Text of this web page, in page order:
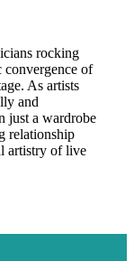
rocking
convergence of
As artists
and
just a wardrobe
relationship
artistry of live